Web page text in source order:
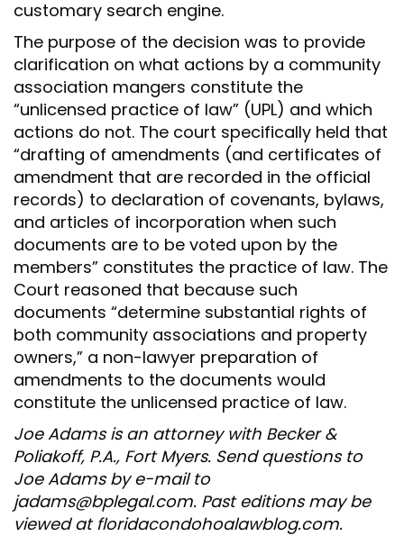
customary search engine.
The purpose of the decision was to provide
clarification on what actions by a community
association mangers constitute the
“unlicensed practice of law” (UPL) and which
actions do not. The court specifically held that
“drafting of amendments (and certificates of
amendment that are recorded in the official
records) to declaration of covenants, bylaws,
and articles of incorporation when such
documents are to be voted upon by the
members” constitutes the practice of law. The
Court reasoned that because such
documents “determine substantial rights of
both community associations and property
owners,” a non-lawyer preparation of
amendments to the documents would
constitute the unlicensed practice of law.
Joe Adams is an attorney with Becker &
Poliakoff, P.A., Fort Myers. Send questions to
Joe Adams by e-mail to
jadams@bplegal.com. Past editions may be
viewed at floridacondohoalawblog.com.